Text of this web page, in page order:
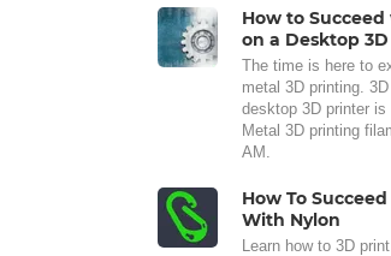
How to
on a Desktop
The time is here to
metal 3D printing.
desktop 3D printer
Metal 3D printing
AM.
How To
With Nylon
Learn how to 3D